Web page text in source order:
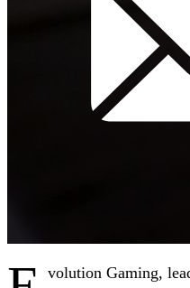
volution Gaming,